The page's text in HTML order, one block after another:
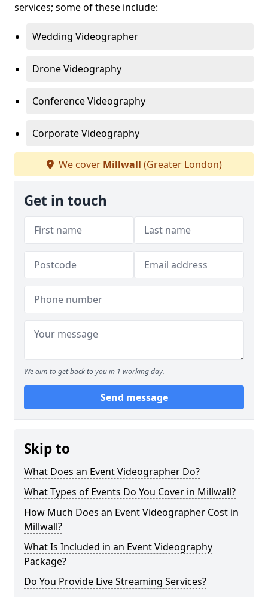
services; some of these include:
Wedding Videographer
Drone Videography
Conference Videography
Corporate Videography
We cover Millwall (Greater London)
Get in touch
We aim to get back to you in 1 working day.
Send message
Skip to
What Does an Event Videographer Do?
What Types of Events Do You Cover in Millwall?
How Much Does an Event Videographer Cost in
Millwall?
What Is Included in an Event Videography
Package?
Do You Provide Live Streaming Services?